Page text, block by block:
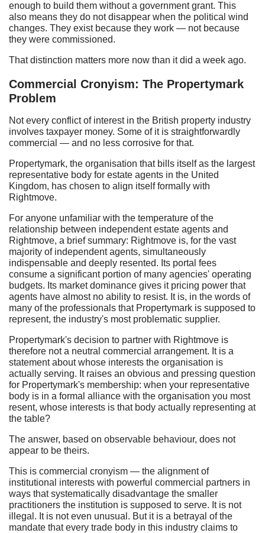
enough to build them without a government grant. This
also means they do not disappear when the political wind
changes. They exist because they work — not because
they were commissioned.
That distinction matters more now than it did a week ago.
Commercial Cronyism: The Propertymark
Problem
Not every conflict of interest in the British property industry
involves taxpayer money. Some of it is straightforwardly
commercial — and no less corrosive for that.
Propertymark, the organisation that bills itself as the largest
representative body for estate agents in the United
Kingdom, has chosen to align itself formally with
Rightmove.
For anyone unfamiliar with the temperature of the
relationship between independent estate agents and
Rightmove, a brief summary: Rightmove is, for the vast
majority of independent agents, simultaneously
indispensable and deeply resented. Its portal fees
consume a significant portion of many agencies' operating
budgets. Its market dominance gives it pricing power that
agents have almost no ability to resist. It is, in the words of
many of the professionals that Propertymark is supposed to
represent, the industry's most problematic supplier.
Propertymark's decision to partner with Rightmove is
therefore not a neutral commercial arrangement. It is a
statement about whose interests the organisation is
actually serving. It raises an obvious and pressing question
for Propertymark's membership: when your representative
body is in a formal alliance with the organisation you most
resent, whose interests is that body actually representing at
the table?
The answer, based on observable behaviour, does not
appear to be theirs.
This is commercial cronyism — the alignment of
institutional interests with powerful commercial partners in
ways that systematically disadvantage the smaller
practitioners the institution is supposed to serve. It is not
illegal. It is not even unusual. But it is a betrayal of the
mandate that every trade body in this industry claims to